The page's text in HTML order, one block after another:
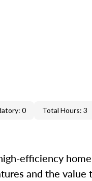
0 Total Hours: 3
efficiency
and the